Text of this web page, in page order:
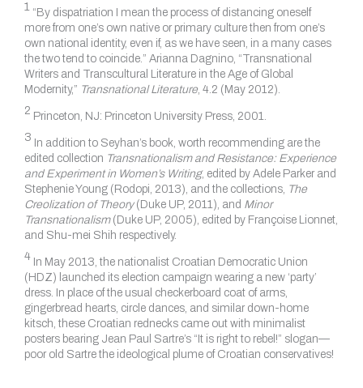
1 “By dispatriation I mean the process of distancing oneself
more from one’s own native or primary culture then from one’s
own national identity, even if, as we have seen, in a many cases
the two tend to coincide.” Arianna Dagnino, “Transnational
Writers and Transcultural Literature in the Age of Global
Modernity,” Transnational Literature, 4.2 (May 2012).
2 Princeton, NJ: Princeton University Press, 2001.
3 In addition to Seyhan’s book, worth recommending are the
edited collection Transnationalism and Resistance: Experience
and Experiment in Women’s Writing, edited by Adele Parker and
Stephenie Young (Rodopi, 2013), and the collections, The
Creolization of Theory (Duke UP, 2011), and Minor
Transnationalism (Duke UP, 2005), edited by Françoise Lionnet,
and Shu-mei Shih respectively.
4 In May 2013, the nationalist Croatian Democratic Union
(HDZ) launched its election campaign wearing a new ‘party’
dress. In place of the usual checkerboard coat of arms,
gingerbread hearts, circle dances, and similar down-home
kitsch, these Croatian rednecks came out with minimalist
posters bearing Jean Paul Sartre’s “It is right to rebel!” slogan—
poor old Sartre the ideological plume of Croatian conservatives!